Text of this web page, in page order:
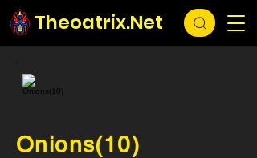
Theoatrix.Net
Onions(10)